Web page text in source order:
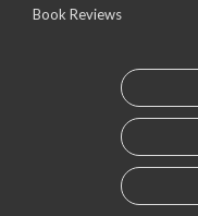
Book Reviews